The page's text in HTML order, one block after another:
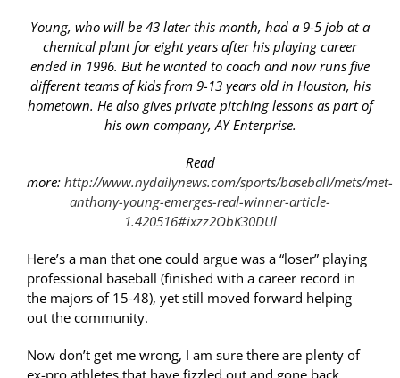
Young, who will be 43 later this month, had a 9-5 job at a
chemical plant for eight years after his playing career
ended in 1996. But he wanted to coach and now runs five
different teams of kids from 9-13 years old in Houston, his
hometown. He also gives private pitching lessons as part of
his own company, AY Enterprise.
Read
more: http://www.nydailynews.com/sports/baseball/mets/met-
anthony-young-emerges-real-winner-article-
1.420516#ixzz2ObK30DUl
Here’s a man that one could argue was a “loser” playing
professional baseball (finished with a career record in
the majors of 15-48), yet still moved forward helping
out the community.
Now don’t get me wrong, I am sure there are plenty of